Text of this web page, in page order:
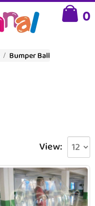
0
Bumper Ball
View: